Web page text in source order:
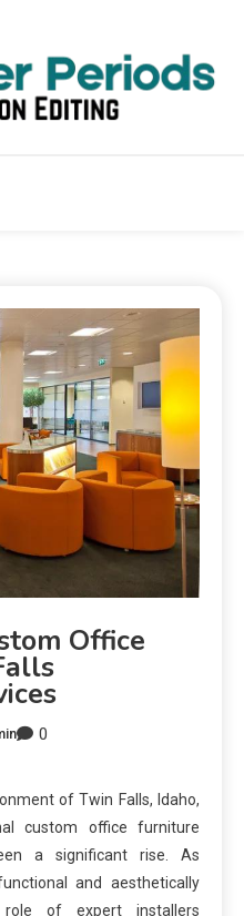
Office
0
of Twin Falls, Idaho,
custom office furniture
a significant rise. As
and aesthetically
role of expert installers